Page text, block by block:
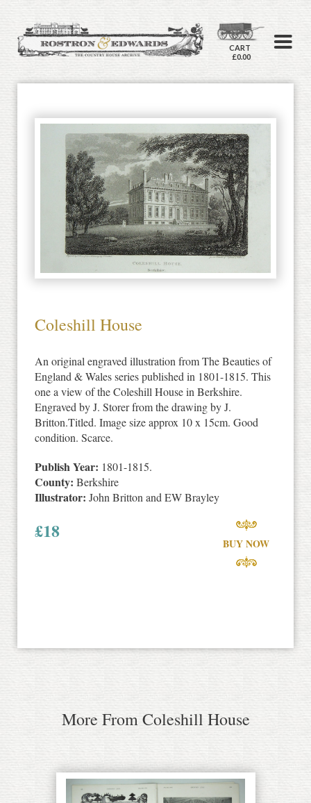
CART
£0.00
Coleshill House
An original engraved illustration from The Beauties of
England & Wales series published in 1801-1815. This
one a view of the Coleshill House in Berkshire.
Engraved by J. Storer from the drawing by J.
Britton.Titled. Image size approx 10 x 15cm. Good
condition. Scarce.
Publish Year: 1801-1815.
County: Berkshire
Illustrator: John Britton and EW Brayley
£18
BUY NOW
More From Coleshill House